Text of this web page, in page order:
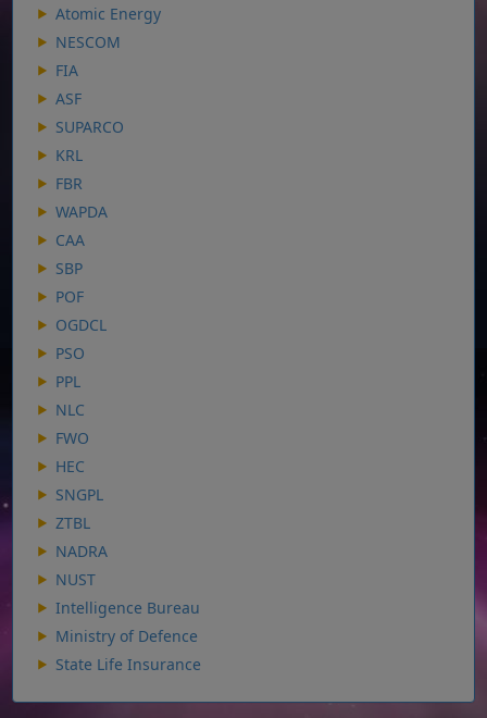
Atomic Energy
NESCOM
FIA
ASF
SUPARCO
KRL
FBR
WAPDA
CAA
SBP
POF
OGDCL
PSO
PPL
NLC
FWO
HEC
SNGPL
ZTBL
NADRA
NUST
Intelligence Bureau
Ministry of Defence
State Life Insurance